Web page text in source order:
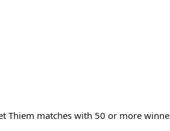
Thiem matches with 50 or more